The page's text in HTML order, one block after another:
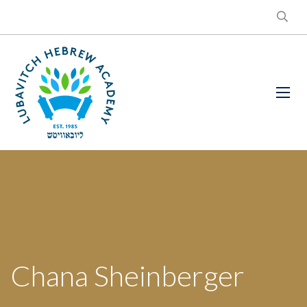
Chana Sheinberger